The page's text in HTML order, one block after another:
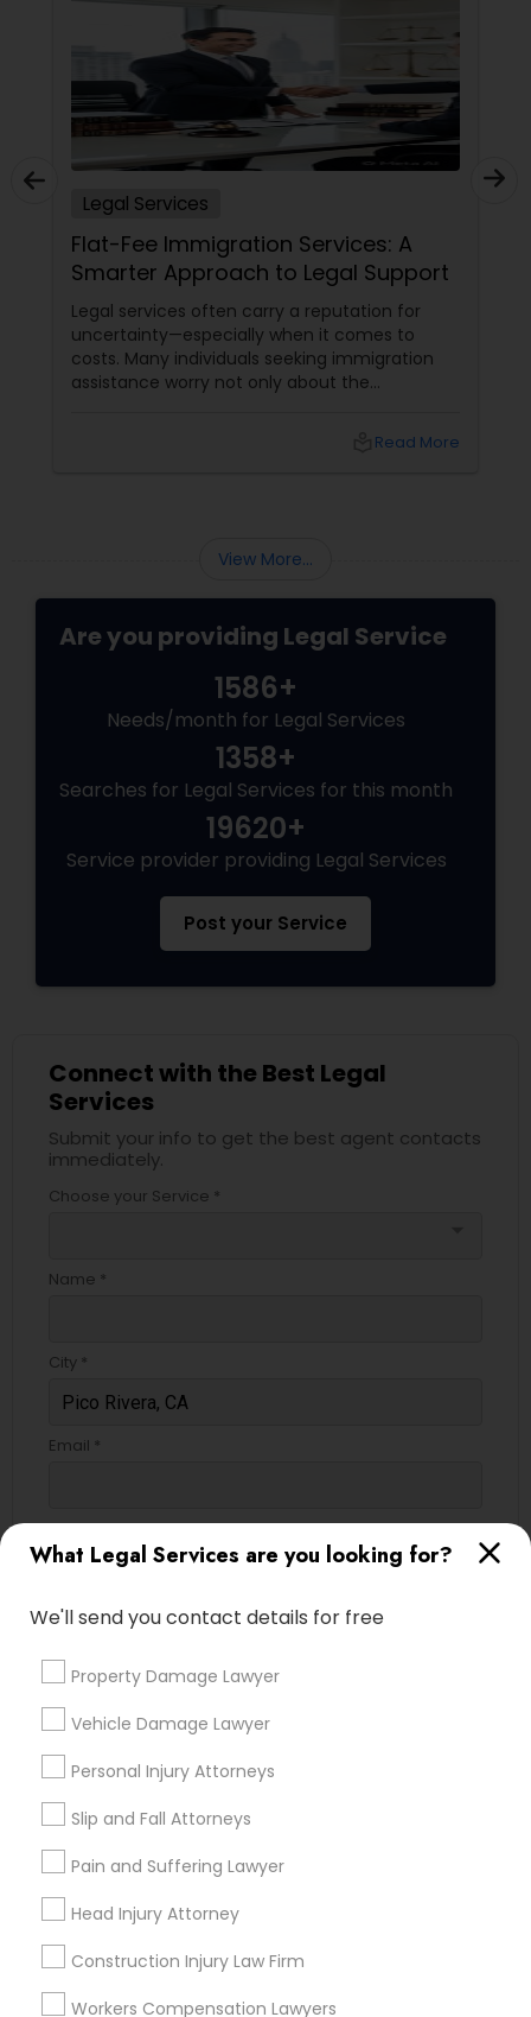
Auto Accident Lawyers
Car Accident Lawyers
EB-5 Immigrant Investor
Traffic Attorney
Civil Litigation Attorney
Civil Attorney
Injury Attorney
Wrongful Death Lawyer
Real Estate Lawyer
Employment Lawyer
Truck Accident Lawyers
Child Support Lawyers
Corporate Legal Services
Green Card Attorneys
What Legal Services are you looking for?
We'll send you contact details for free
Property Damage Lawyer
Vehicle Damage Lawyer
Personal Injury Attorneys
Slip and Fall Attorneys
Pain and Suffering Lawyer
Head Injury Attorney
Construction Injury Law Firm
Workers Compensation Lawyers
Legal Services
Flat-Fee Immigration Services: A
Smarter Approach to Legal Support
Legal services often carry a reputation for
uncertainty—especially when it comes to
costs. Many individuals seeking immigration
assistance worry not only about the
why flat-fee immigration services haveRead More
View More...
Are you providing Legal Service
1586+
Needs/month for Legal Services
1358+
Searches for Legal Services for this month
19620+
Service provider providing Legal Services
Post your Service
Connect with the Best Legal
Services
Submit your info to get the best agent contacts
immediately.
Choose your Service *
Name *
City *
Email *
Contact Number *
Types of Legal Services
Legal Attorney Services
Indian Lawyers
Immigration Services
Family Law Attorneys
Injury Attorney
Divorce Attorney